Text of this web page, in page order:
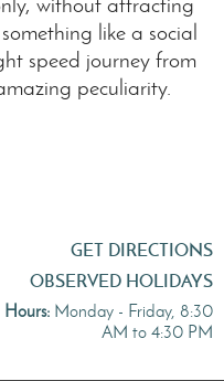
like a social
speed journey from
peculiarity.
GET DIRECTIONS
OBSERVED HOLIDAYS
Hours: Monday - Friday, 8:30
AM to 4:30 PM